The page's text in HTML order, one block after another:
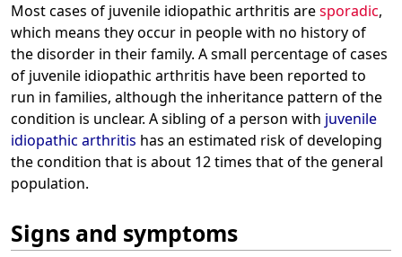
Most cases of juvenile idiopathic arthritis aresporadic,
which means they occur in people with no history of
the disorder in their family. A small percentage of cases
of juvenile idiopathic arthritis have been reported to
run in families, although the inheritance pattern of the
condition is unclear. A sibling of a person with juvenile
idiopathic arthritis has an estimated risk of developing
the condition that is about 12 times that of the general
population.
Signs and symptoms